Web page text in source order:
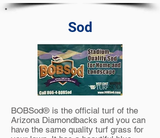
Sod
BOBSod® is the official turf of the
Arizona Diamondbacks and you can
have the same quality turf grass for